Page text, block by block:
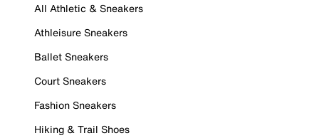
All Athletic & Sneakers
Athleisure Sneakers
Ballet Sneakers
Court Sneakers
Fashion Sneakers
Hiking & Trail Shoes